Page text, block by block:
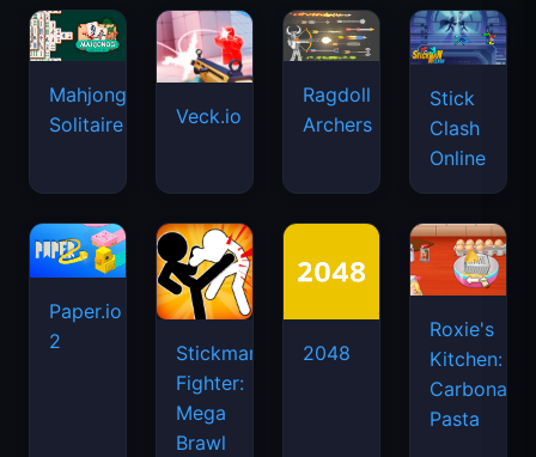
Mahjongg
Solitaire
Veck.io
Ragdoll
Archers
Stick
Clash
Online
Paper.io
2
Stickman
Fighter:
Mega
Brawl
2048
Roxie's
Kitchen:
Carbonara
Pasta